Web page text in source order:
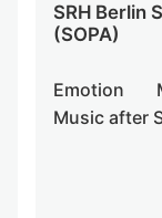
SRH Berlin
(SOPA)
Emotion
Music after